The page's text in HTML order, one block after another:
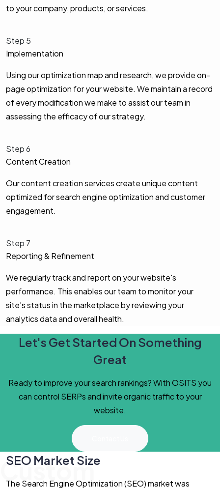
to your company, products, or services.
Step 5
Implementation
Using our optimization map and research, we provide on-
page optimization for your website. We maintain a record
of every modification we make to assist our team in
assessing the efficacy of our strategy.
Step 6
Content Creation
Our content creation services create unique content
optimized for search engine optimization and customer
engagement.
Step 7
Reporting & Refinement
We regularly track and report on your website's
performance. This enables our team to monitor your
site's status in the marketplace by reviewing your
analytics data and overall health.
Let's Get Started On Something
Great
Ready to improve your search rankings? With OSITS you
can control SERPs and invite organic traffic to your
website.
Custom
SEO Market Size
The Search Engine Optimization (SEO) market was